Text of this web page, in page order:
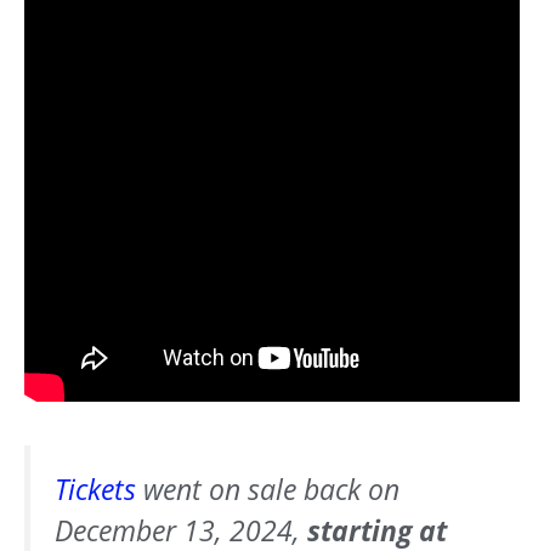
Tickets went on sale back on
December 13, 2024, starting at